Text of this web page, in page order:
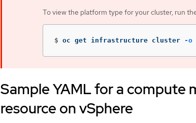
To view the platform type for your cluster, run
$ oc get infrastructure cluster -o
Sample YAML for a compute
resource on vSphere